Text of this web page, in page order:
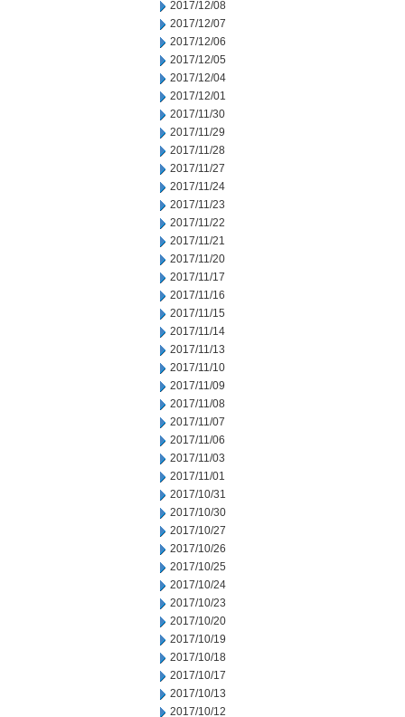
2017/12/08
2017/12/07
2017/12/06
2017/12/05
2017/12/04
2017/12/01
2017/11/30
2017/11/29
2017/11/28
2017/11/27
2017/11/24
2017/11/23
2017/11/22
2017/11/21
2017/11/20
2017/11/17
2017/11/16
2017/11/15
2017/11/14
2017/11/13
2017/11/10
2017/11/09
2017/11/08
2017/11/07
2017/11/06
2017/11/03
2017/11/01
2017/10/31
2017/10/30
2017/10/27
2017/10/26
2017/10/25
2017/10/24
2017/10/23
2017/10/20
2017/10/19
2017/10/18
2017/10/17
2017/10/13
2017/10/12